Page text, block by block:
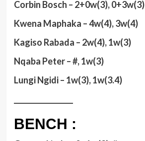
Corbin Bosch – 2+0w(3), 0+3w(3)
Kwena Maphaka – 4w(4), 3w(4)
Kagiso Rabada – 2w(4), 1w(3)
Nqaba Peter – #, 1w(3)
Lungi Ngidi – 1w(3), 1w(3.4)
BENCH :